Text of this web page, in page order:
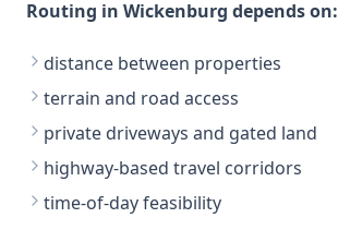
Routing in Wickenburg depends on:
distance between properties
terrain and road access
private driveways and gated land
highway-based travel corridors
time-of-day feasibility